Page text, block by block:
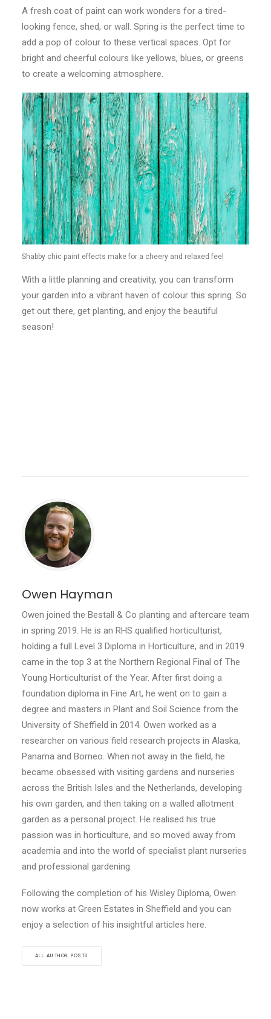
A fresh coat of paint can work wonders for a tired-
looking fence, shed, or wall. Spring is the perfect time to
add a pop of colour to these vertical spaces. Opt for
bright and cheerful colours like yellows, blues, or greens
to create a welcoming atmosphere.
Shabby chic paint effects make for a cheery and relaxed feel
With a little planning and creativity, you can transform
your garden into a vibrant haven of colour this spring. So
get out there, get planting, and enjoy the beautiful
season!
Owen Hayman
Owen joined the Bestall & Co planting and aftercare team
in spring 2019. He is an RHS qualified horticulturist,
holding a full Level 3 Diploma in Horticulture, and in 2019
came in the top 3 at the Northern Regional Final of The
Young Horticulturist of the Year. After first doing a
foundation diploma in Fine Art, he went on to gain a
degree and masters in Plant and Soil Science from the
University of Sheffield in 2014. Owen worked as a
researcher on various field research projects in Alaska,
Panama and Borneo. When not away in the field, he
became obsessed with visiting gardens and nurseries
across the British Isles and the Netherlands, developing
his own garden, and then taking on a walled allotment
garden as a personal project. He realised his true
passion was in horticulture, and so moved away from
academia and into the world of specialist plant nurseries
and professional gardening.
Following the completion of his Wisley Diploma, Owen
now works at Green Estates in Sheffield and you can
enjoy a selection of his insightful articles here.
ALL AUTHOR POSTS